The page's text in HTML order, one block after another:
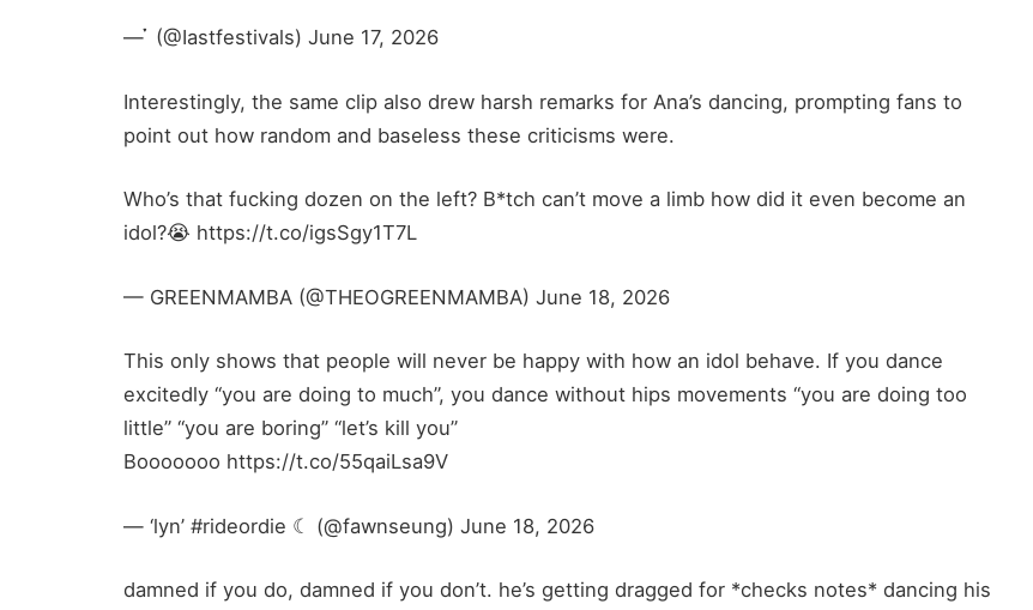
— ҅҆ (@Iastfestivals) June 17, 2026
Interestingly, the same clip also drew harsh remarks for Ana’s dancing, prompting fans to
point out how random and baseless these criticisms were.
Who’s that fucking dozen on the left? B*tch can’t move a limb how did it even become an
idol?😭 https://t.co/igsSgy1T7L
— GREENMAMBA (@THEOGREENMAMBA) June 18, 2026
This only shows that people will never be happy with how an idol behave. If you dance
excitedly “you are doing to much”, you dance without hips movements “you are doing too
little” “you are boring” “let’s kill you”
Booooooo https://t.co/55qaiLsa9V
— ‘lyn’ #rideordie ☾ (@fawnseung) June 18, 2026
damned if you do, damned if you don’t. he’s getting dragged for *checks notes* dancing his